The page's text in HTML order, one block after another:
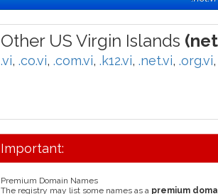
Other US Virgin Islands
.vi, .co.vi, .com.vi, .k12.vi, .net.vi, .org.vi,
Important:
Premium Domain Names
The registry may list some names as a premium